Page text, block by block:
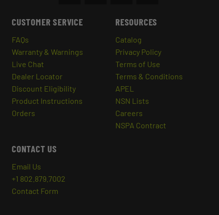
CUSTOMER SERVICE
FAQs
Warranty & Warnings
Live Chat
Dealer Locator
Discount Eligibility
Product Instructions
Orders
RESOURCES
Catalog
Privacy Policy
Terms of Use
Terms & Conditions
APEL
NSN Lists
Careers
NSPA Contract
CONTACT US
Email Us
+1 802.879.7002
Contact Form